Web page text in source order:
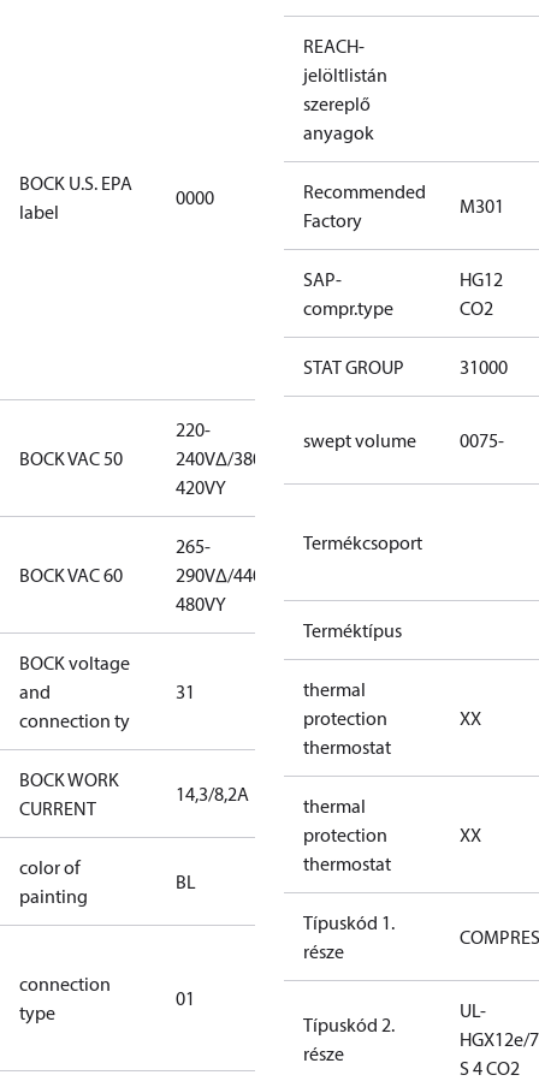
BOCK U.S. EPA
label
0000
For
installations
using U.S.
restricted
refrigerants,
productmay
be used for
servicing
existing
equipment
BOCK VAC 50
220-
240V∆/380-
420VY
240V∆/380-
420VY
BOCK VAC 60
265-
290V∆/440-
480VY
480VY
BOCK voltage
and
connection ty
31
265-
290V∆/440-
480VY
BOCK WORK
CURRENT
14,3/8,2A 14,3/8,2A
color of
painting
BL
(RAL5000)
connection
type
01
D/S (delta
star
connection
REACH-
jelöltlistán
szereplő
anyagok
Recommended
Factory
M301
SAP-
compr.type
HG12
CO2
STAT GROUP 31000
swept volume 0075-
Termékcsoport
Terméktípus
thermal
protection
thermostat
XX
thermal
protection
thermostat
XX
Típuskód 1.
része
Típuskód 2.
része
UL-
HGX12e/
S 4 CO2